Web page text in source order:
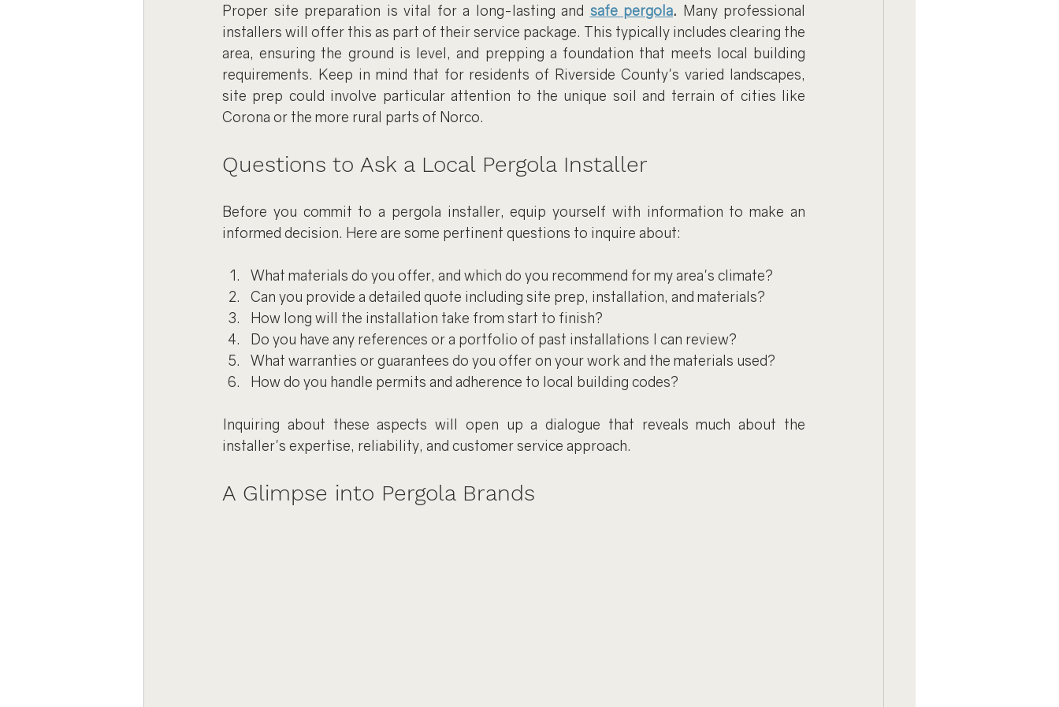
Proper site preparation is vital for a long-lasting and safe pergola. Many professional
installers will offer this as part of their service package. This typically includes clearing the
area, ensuring the ground is level, and prepping a foundation that meets local building
requirements. Keep in mind that for residents of Riverside County's varied landscapes,
site prep could involve particular attention to the unique soil and terrain of cities like
Corona or the more rural parts of Norco.
Questions to Ask a Local Pergola Installer
Before you commit to a pergola installer, equip yourself with information to make an
informed decision. Here are some pertinent questions to inquire about:
What materials do you offer, and which do you recommend for my area's climate?
Can you provide a detailed quote including site prep, installation, and materials?
How long will the installation take from start to finish?
Do you have any references or a portfolio of past installations I can review?
What warranties or guarantees do you offer on your work and the materials used?
How do you handle permits and adherence to local building codes?
Inquiring about these aspects will open up a dialogue that reveals much about the
installer's expertise, reliability, and customer service approach.
A Glimpse into Pergola Brands